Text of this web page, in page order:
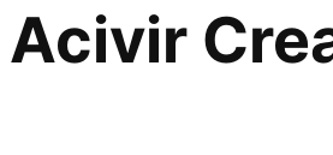
Acivir